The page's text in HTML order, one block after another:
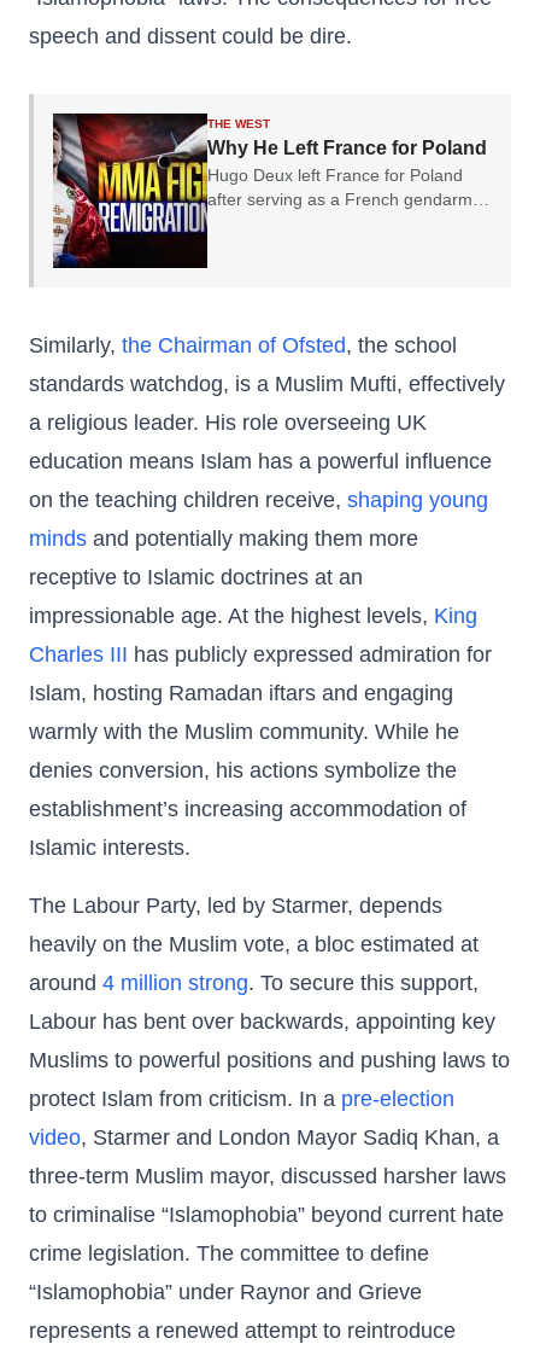
speech and dissent could be dire.
THE WEST
Why He Left France for Poland
Hugo Deux left France for Poland
after serving as a French gendarme.
Similarly, the Chairman of Ofsted, the school
standards watchdog, is a Muslim Mufti, effectively
a religious leader. His role overseeing UK
education means Islam has a powerful influence
on the teaching children receive, shaping young
minds and potentially making them more
receptive to Islamic doctrines at an
impressionable age. At the highest levels, King
Charles III has publicly expressed admiration for
Islam, hosting Ramadan iftars and engaging
warmly with the Muslim community. While he
denies conversion, his actions symbolize the
establishment’s increasing accommodation of
Islamic interests.
The Labour Party, led by Starmer, depends
heavily on the Muslim vote, a bloc estimated at
around 4 million strong. To secure this support,
Labour has bent over backwards, appointing key
Muslims to powerful positions and pushing laws to
protect Islam from criticism. In a pre-election
video, Starmer and London Mayor Sadiq Khan, a
three-term Muslim mayor, discussed harsher laws
to criminalise “Islamophobia” beyond current hate
crime legislation. The committee to define
“Islamophobia” under Raynor and Grieve
represents a renewed attempt to reintroduce